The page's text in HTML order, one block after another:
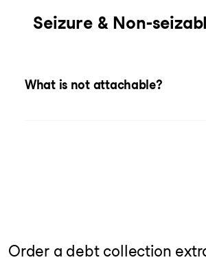
Seizure & Non-
What is not attachable?
Order a debt collection